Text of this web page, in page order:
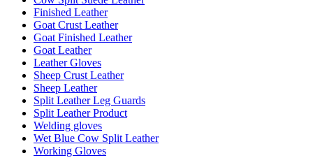
Finished Leather
Goat Crust Leather
Goat Finished Leather
Goat Leather
Leather Gloves
Sheep Crust Leather
Sheep Leather
Split Leather Leg Guards
Split Leather Product
Welding gloves
Wet Blue Cow Split Leather
Working Gloves